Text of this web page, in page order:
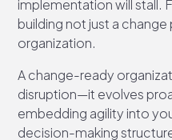
implementation will stall.
building not just a
organization.
A change-ready
disruption—it evolves
embedding agility into
decision-making